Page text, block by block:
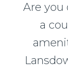
Are you
a